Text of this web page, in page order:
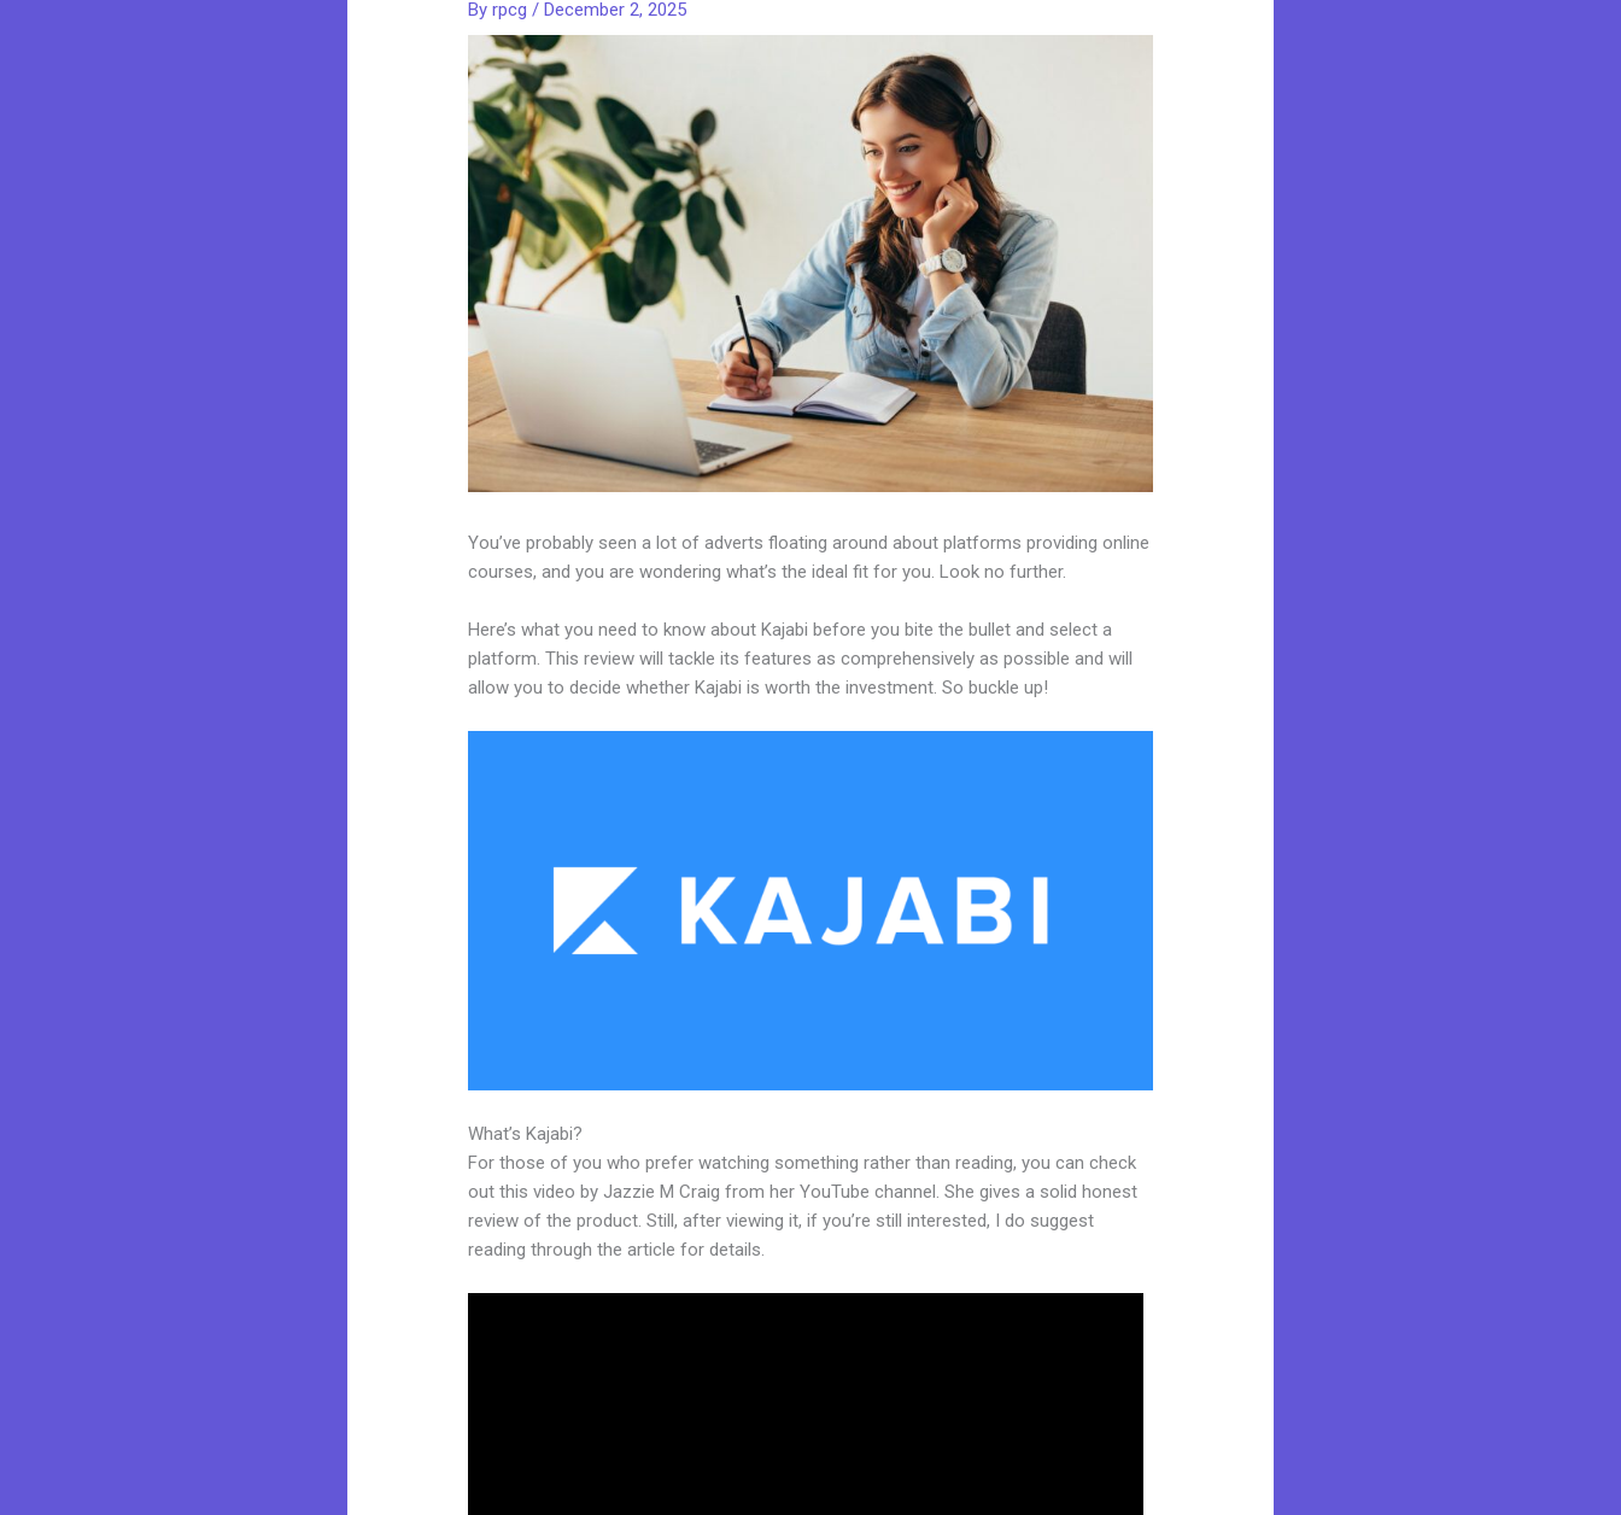
Byrpcg/December 2, 2025
You’ve probably seen a lot of adverts floating around about platforms providing online
courses, and you are wondering what’s the ideal fit for you. Look no further.
Here’s what you need to know about Kajabi before you bite the bullet and select a
platform. This review will tackle its features as comprehensively as possible and will
allow you to decide whether Kajabi is worth the investment. So buckle up!
What’s Kajabi?
For those of you who prefer watching something rather than reading, you can check
out this video by Jazzie M Craig from her YouTube channel. She gives a solid honest
review of the product. Still, after viewing it, if you’re still interested, I do suggest
reading through the article for details.